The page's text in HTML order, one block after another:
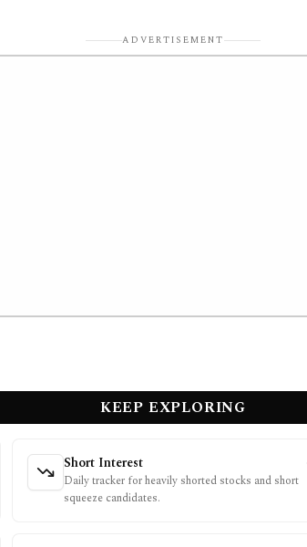
ADVERTISEMENT
KEEP EXPLORING
Short Interest
Daily tracker for heavily shorted stocks and short
squeeze candidates.